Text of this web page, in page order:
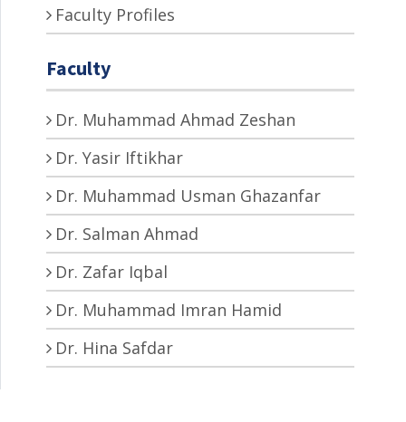
Faculty Profiles
Faculty
Dr. Muhammad Ahmad Zeshan
Dr. Yasir Iftikhar
Dr. Muhammad Usman Ghazanfar
Dr. Salman Ahmad
Dr. Zafar Iqbal
Dr. Muhammad Imran Hamid
Dr. Hina Safdar